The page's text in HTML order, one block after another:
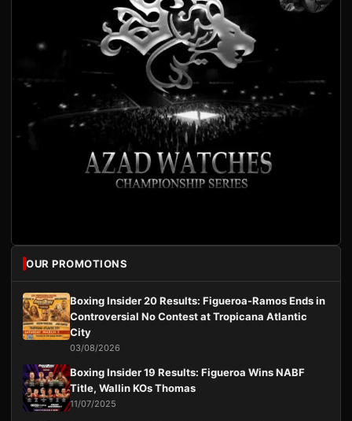
OUR PROMOTIONS
Boxing Insider 20 Results: Figueroa-Ramos Ends in
Controversial No Contest at Tropicana Atlantic
City
03/08/2026
Boxing Insider 19 Results: Figueroa Wins NABF
Title, Wallin KOs Thomas
11/07/2025